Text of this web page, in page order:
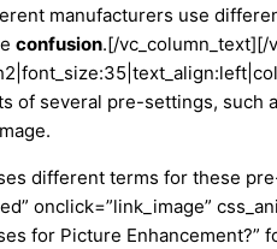
manufacturers use
confusion.[/vc_column_text][/
of several pre-settings, such
different terms for these
onclick=”link_image”
for Picture Enhancement?”